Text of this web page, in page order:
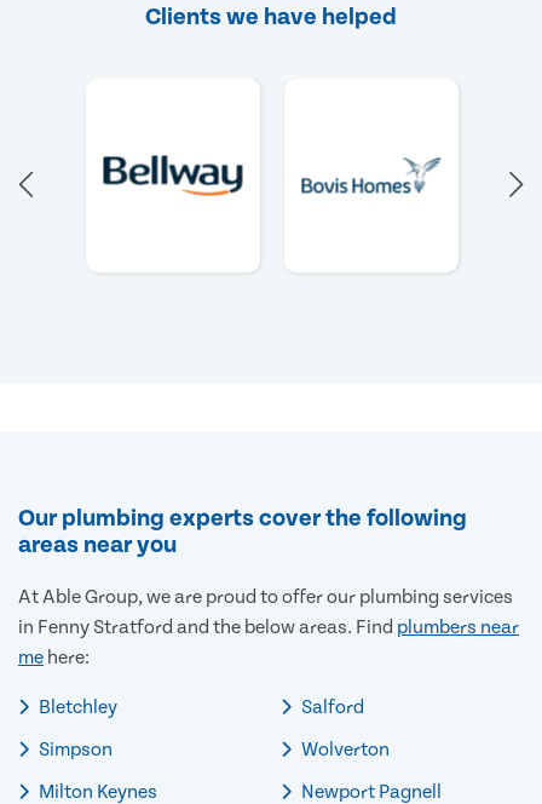
Clients we have helped
Our plumbing experts cover the following
areas near you
At Able Group, we are proud to offer our plumbing services
in Fenny Stratford and the below areas. Find plumbers near
me here:
Bletchley
Simpson
Milton Keynes
Salford
Wolverton
Newport Pagnell